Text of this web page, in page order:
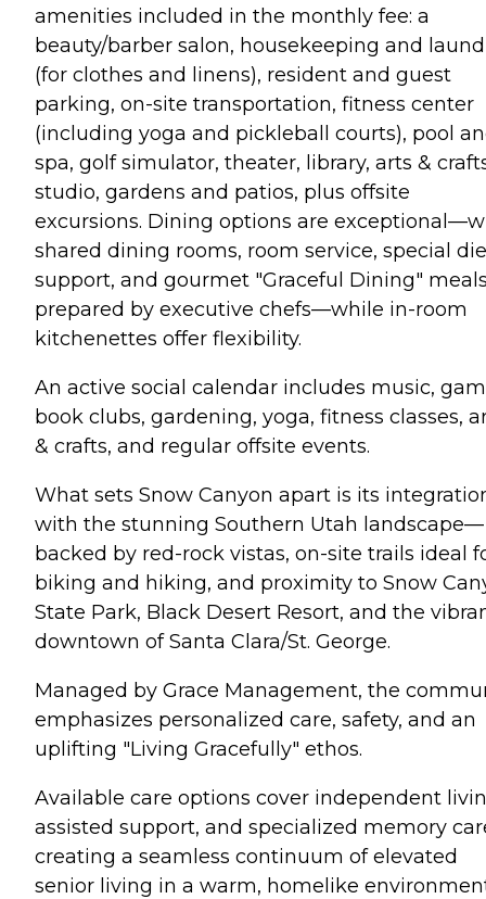
amenities included in the monthly fee: a
beauty/barber salon, housekeeping and
(for clothes and linens), resident and guest
parking, on-site transportation, fitness center
(including yoga and pickleball courts), pool
spa, golf simulator, theater, library, arts &
studio, gardens and patios, plus offsite
excursions. Dining options are
shared dining rooms, room service, special
support, and gourmet "Graceful Dining"
prepared by executive chefs—while in-room
kitchenettes offer flexibility.
An active social calendar includes music,
book clubs, gardening, yoga, fitness classes,
& crafts, and regular offsite events.
What sets Snow Canyon apart is its
with the stunning Southern Utah landscape—
backed by red-rock vistas, on-site trails ideal
biking and hiking, and proximity to Snow
State Park, Black Desert Resort, and the
downtown of Santa Clara/St. George.
Managed by Grace Management, the
emphasizes personalized care, safety, and an
uplifting "Living Gracefully" ethos.
Available care options cover independent
assisted support, and specialized memory
creating a seamless continuum of elevated
senior living in a warm, homelike